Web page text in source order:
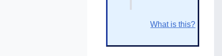
What is this?